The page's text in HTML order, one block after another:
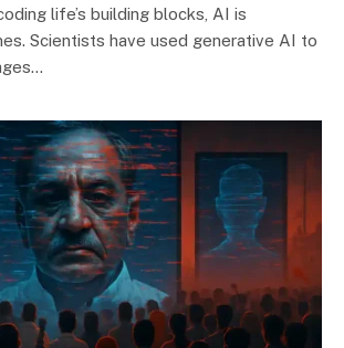
life’s building blocks, AI is
Scientists have used generative AI to